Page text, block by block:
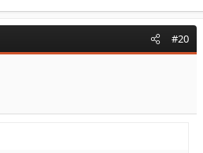
#20